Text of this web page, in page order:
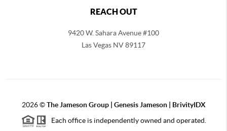
REACH OUT
9420 W. Sahara Avenue #100
Las Vegas NV 89117
2026©TheJameson Group | Genesis Jameson | BrivityIDX
Each office is independently owned and operated.